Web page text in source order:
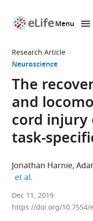
page
Menu
Research Article
Neuroscience
The
and
cord injury
task-
Jonathan Harnie
et al.
Université
de
Dec 11, 2019
https://doi.org/10.7554/